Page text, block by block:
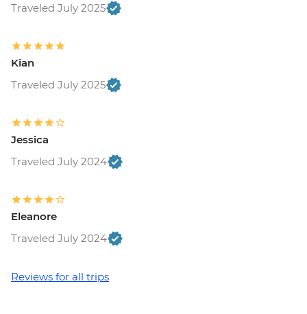
Traveled July 2025
Kian
Traveled July 2025
Jessica
Traveled July 2024
Eleanore
Traveled July 2024
Reviews for all trips